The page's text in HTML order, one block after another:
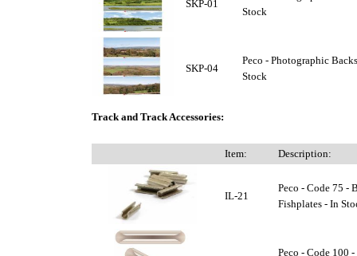
SKP-01
Stock
SKP-04
Peco - Photographic
Stock
Track and Track Accessories:
Item: Description:
IL-21
Peco - Code 75 -
Fishplates - In
Peco - Code 100